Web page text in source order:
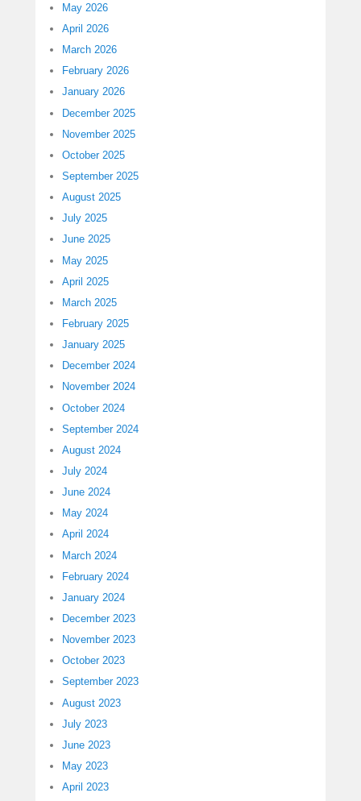
May 2026
April 2026
March 2026
February 2026
January 2026
December 2025
November 2025
October 2025
September 2025
August 2025
July 2025
June 2025
May 2025
April 2025
March 2025
February 2025
January 2025
December 2024
November 2024
October 2024
September 2024
August 2024
July 2024
June 2024
May 2024
April 2024
March 2024
February 2024
January 2024
December 2023
November 2023
October 2023
September 2023
August 2023
July 2023
June 2023
May 2023
April 2023